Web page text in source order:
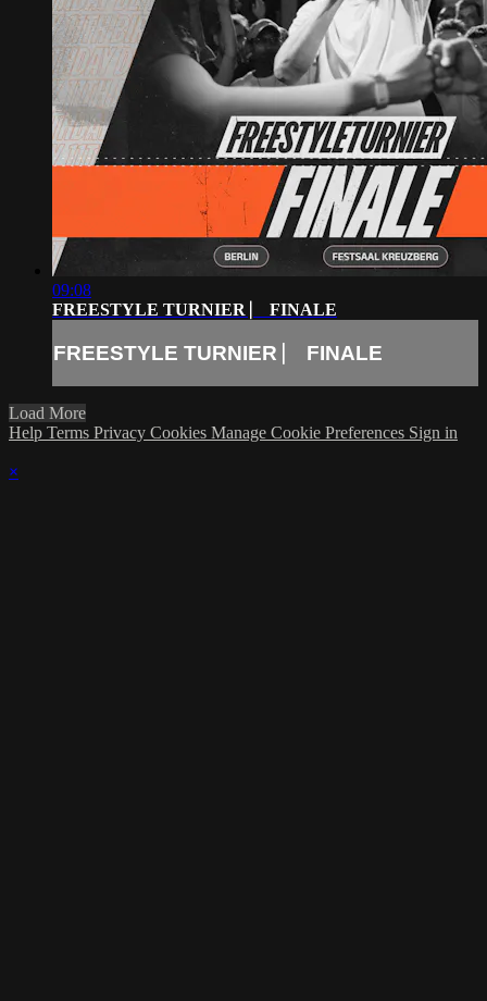
09:08
FREESTYLE TURNIER ⎸ FINALE
FREESTYLE TURNIER ⎸ FINALE
Load More
Help Terms Privacy Cookies Manage Cookie Preferences Sign in
×